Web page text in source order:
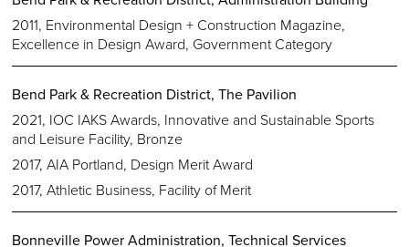
2011, Environmental Design + Construction Magazine,
Excellence in Design Award, Government Category
Bend Park & Recreation District, The Pavilion
2021, IOC IAKS Awards, Innovative and Sustainable Sports
and Leisure Facility, Bronze
2017, AIA Portland, Design Merit Award
2017, Athletic Business, Facility of Merit
Bonneville Power Administration, Technical Services